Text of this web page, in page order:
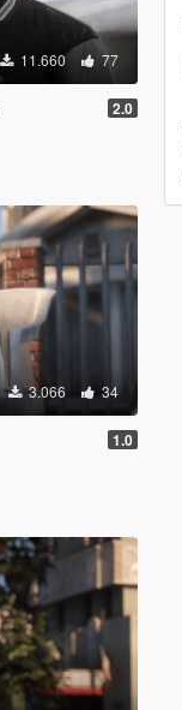
11.660 77
2.0
3.066 34
1.0